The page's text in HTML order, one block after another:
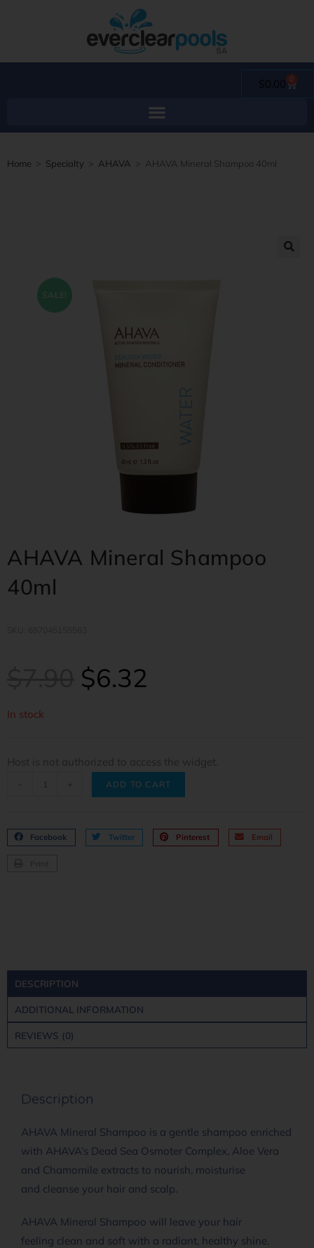
$0.00 0
Home > Specialty > AHAVA > AHAVA Mineral Shampoo 40ml
SALE!
AHAVA Mineral Shampoo
40ml
$6.32
In stock
Host is not authorized to access the widget.
- ADD TO CART
Facebook Twitter Pinterest Email
DESCRIPTION
ADDITIONAL INFORMATION
REVIEWS (0)
Description
AHAVA Mineral Shampoo is a gentle shampoo enriched
with AHAVA’s Dead Sea Osmoter Complex, Aloe Vera
and Chamomile extracts to nourish, moisturise
and cleanse your hair and scalp.
AHAVA Mineral Shampoo will leave your hair
feeling clean and soft with a radiant, healthy shine.